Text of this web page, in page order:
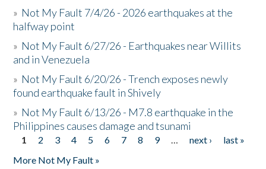
» Not My Fault 7/4/26 - 2026 earthquakes at the
halfway point
» Not My Fault 6/27/26 - Earthquakes near Willits
and in Venezuela
» Not My Fault 6/20/26 - Trench exposes newly
found earthquake fault in Shively
» Not My Fault 6/13/26 - M7.8 earthquake in the
Philippines causes damage and tsunami
Pages
1 2 3 4 5 6 7 8 9 … next ›
last »
More Not My Fault »